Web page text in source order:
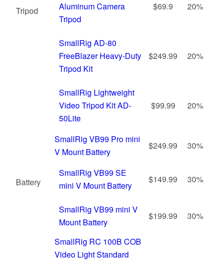
Tripod
Aluminum Camera
Tripod
$69.9 20%
SmallRig AD-80
FreeBlazer Heavy-Duty
Tripod Kit
$249.99 20%
SmallRig Lightweight
Video Tripod Kit AD-
50Lite
$99.99 20%
Battery
SmallRig VB99 Pro mini
V Mount Battery
$249.99 30%
SmallRig VB99 SE
mini V Mount Battery
$149.99 30%
SmallRig VB99 mini V
Mount Battery
$199.99 30%
SmallRig RC 100B COB
Video Light Standard